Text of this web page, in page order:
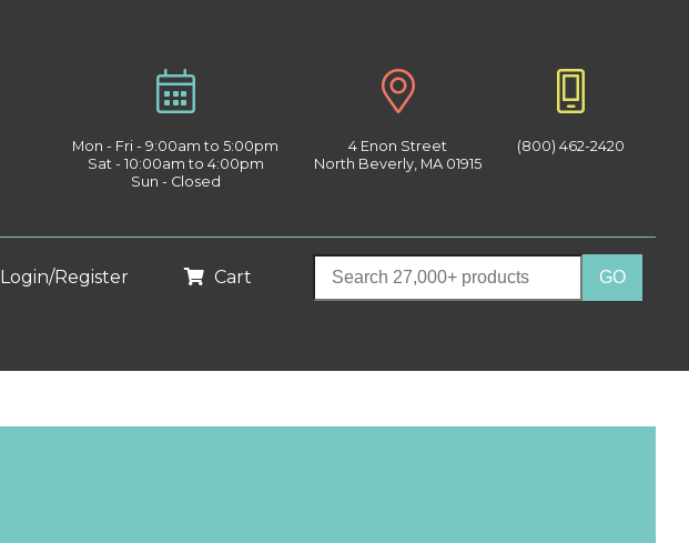
Mon - Fri - 9:00am to 5:00pm
Sat - 10:00am to 4:00pm
Sun - Closed
4 Enon Street
North Beverly, MA 01915
(800) 462-2420
Login/Register Cart